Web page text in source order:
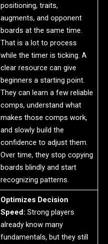
positioning, traits,
augments, and opponent
boards at the same time.
That is a lot to process
while the timer is ticking. A
clear resource can give
beginners a starting point.
They can learn a few reliable
comps, understand what
makes those comps work,
and slowly build the
confidence to adjust them.
Over time, they stop copying
boards blindly and start
recognizing patterns.
Optimizes Decision
Speed: Strong players
already know many
fundamentals, but they still